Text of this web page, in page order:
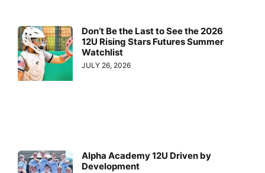
Don’t Be the Last to See the 2026
12U Rising Stars Futures Summer
Watchlist
JULY 26, 2026
Alpha Academy 12U Driven by
Development